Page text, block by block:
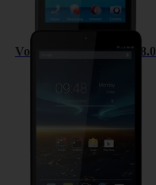
Vodafone Smart Tab 4 8.0